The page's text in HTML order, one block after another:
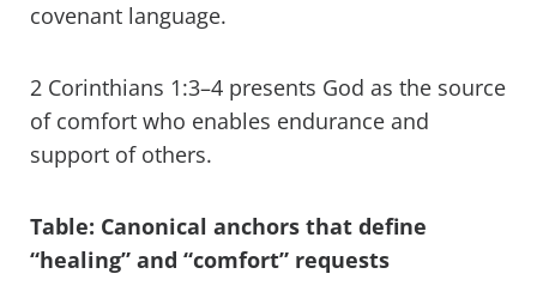
covenant language.
2 Corinthians 1:3–4 presents God as the source
of comfort who enables endurance and
support of others.
Table: Canonical anchors that define
“healing” and “comfort” requests